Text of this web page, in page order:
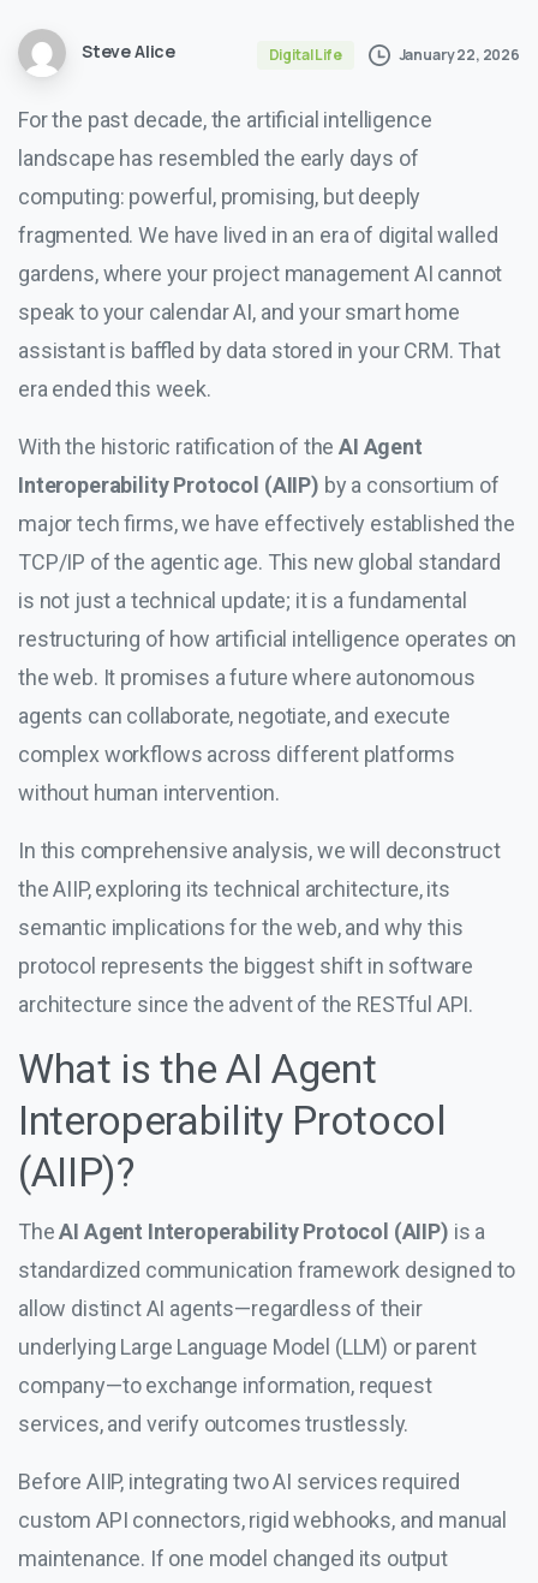
Steve Alice Digital Life January 22, 2026
For the past decade, the artificial intelligence
landscape has resembled the early days of
computing: powerful, promising, but deeply
fragmented. We have lived in an era of digital walled
gardens, where your project management AI cannot
speak to your calendar AI, and your smart home
assistant is baffled by data stored in your CRM. That
era ended this week.
With the historic ratification of theAI Agent
Interoperability Protocol (AIIP) by a consortium of
major tech firms, we have effectively established the
TCP/IP of the agentic age. This new global standard
is not just a technical update; it is a fundamental
restructuring of how artificial intelligence operates on
the web. It promises a future where autonomous
agents can collaborate, negotiate, and execute
complex workflows across different platforms
without human intervention.
In this comprehensive analysis, we will deconstruct
the AIIP, exploring its technical architecture, its
semantic implications for the web, and why this
protocol represents the biggest shift in software
architecture since the advent of the RESTful API.
What is the AI Agent
Interoperability Protocol
(AIIP)?
TheAI Agent Interoperability Protocol (AIIP) is a
standardized communication framework designed to
allow distinct AI agents—regardless of their
underlying Large Language Model (LLM) or parent
company—to exchange information, request
services, and verify outcomes trustlessly.
Before AIIP, integrating two AI services required
custom API connectors, rigid webhooks, and manual
maintenance. If one model changed its output